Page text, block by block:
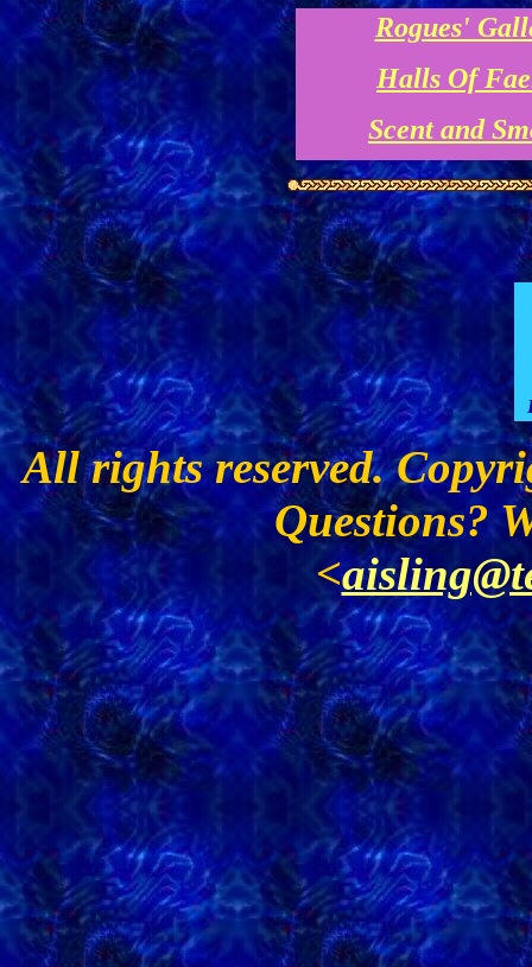
Rogues'
Halls Of
Scent and
All rights reserved.
Questions?
<